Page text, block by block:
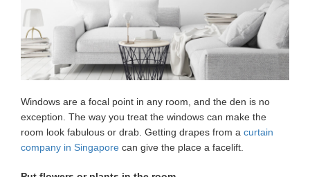
Windows are a focal point in any room, and the den is no
exception. The way you treat the windows can make the
room look fabulous or drab. Getting drapes from a curtain
company in Singapore can give the place a facelift.